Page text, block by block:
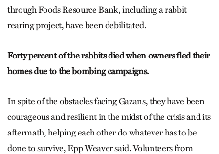
through Foods Resource Bank, including a rabbit
rearing project, have been debilitated.
Forty percent of the rabbits died when owners fled their
homes due to the bombing campaigns.
In spite of the obstacles facing Gazans, they have been
courageous and resilient in the midst of the crisis and its
aftermath, helping each other do whatever has to be
done to survive, Epp Weaver said. Volunteers from